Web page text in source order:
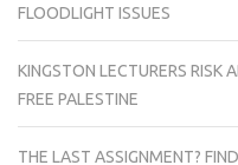
FLOODLIGHT ISSUES
KINGSTON LECTURERS RISK
FREE PALESTINE
THE LAST ASSIGNMENT?